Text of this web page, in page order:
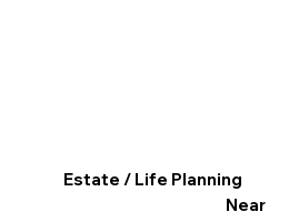
Estate / Life Planning
Near